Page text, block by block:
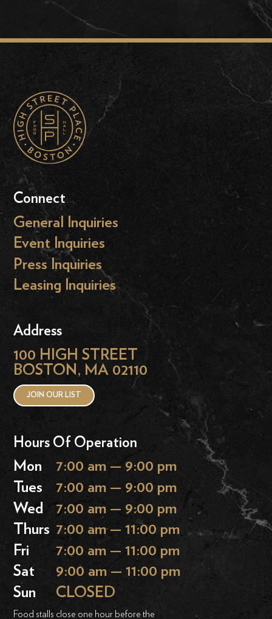
Connect
General Inquiries
Event Inquiries
Press Inquiries
Leasing Inquiries
Address
100 HIGH STREET
BOSTON, MA 02110
JOIN OUR LIST
Hours Of Operation
Mon
7:00 am — 9:00 pm
Tues
7:00 am — 9:00 pm
Wed
7:00 am — 9:00 pm
Thurs 7:00 am — 11:00 pm
Fri
7:00 am — 11:00 pm
Sat
9:00 am — 11:00 pm
Sun
CLOSED
Food stalls close one hour before the